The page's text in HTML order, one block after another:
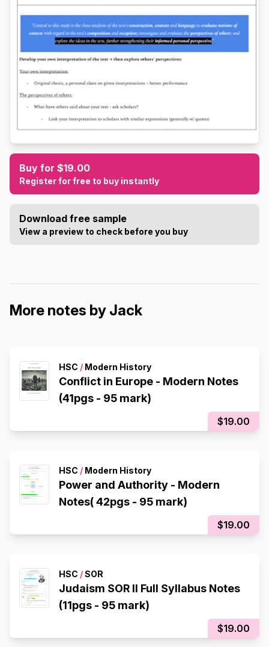
Buy for $19.00
Register for free to buy instantly
Download free sample
View a preview to check before you buy
More notes by Jack
HSC / Modern History
Conflict in Europe - Modern Notes
(41pgs - 95 mark)
$19.00
HSC / Modern History
Power and Authority - Modern
Notes( 42pgs - 95 mark)
$19.00
HSC /SOR
Judaism SOR II Full Syllabus Notes
(11pgs - 95 mark)
$19.00